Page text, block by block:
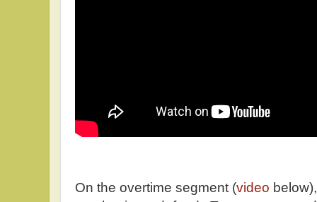
On the overtime segment (video